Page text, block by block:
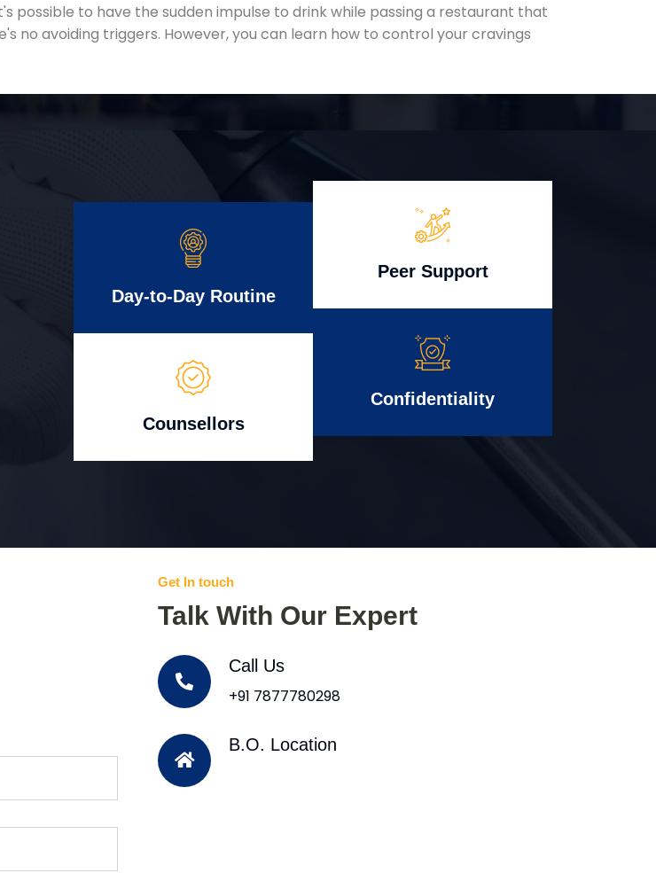
possible to have the sudden impulse to drink while passing a restaurant that
no avoiding triggers. However, you can learn how to control your cravings
Day-to-Day Routine
Counsellors
Peer Support
Confidentiality
Get In touch
Talk With Our Expert
Call Us
+91 7877780298
B.O. Location